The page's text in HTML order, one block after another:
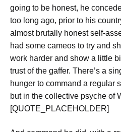
going to be honest, he
too long ago, prior to his
almost brutally honest self-
had some cameos to try and
work harder and show a little
trust of the gaffer. There’s a
hunger to command a regular
but in the collective psyche of
[QUOTE_PLACEHOLDER]